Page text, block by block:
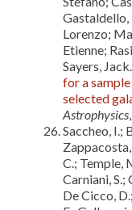
Gastaldello,
Lorenzo;
Etienne;
Sayers,
for a
selected
Astrophysics
Saccheo, I.;
C.; Temple,
Carniani, S.;
De Cicco,